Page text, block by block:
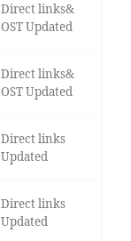
Direct links&
OST Updated
Direct links&
OST Updated
Direct links
Updated
Direct links
Updated